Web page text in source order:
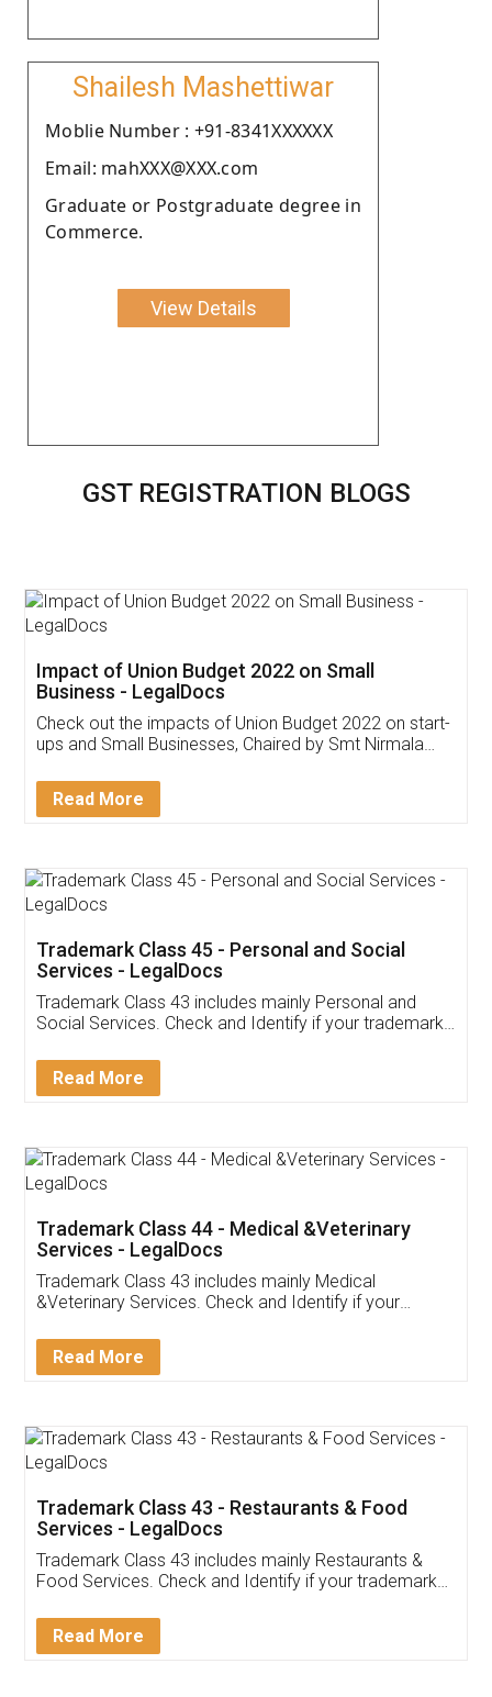
Shailesh Mashettiwar
Moblie Number : +91-8341XXXXXX
Email: mahXXX@XXX.com
Graduate or Postgraduate degree in
Commerce.
View Details
GST REGISTRATION BLOGS
Impact of Union Budget 2022 on Small
Business - LegalDocs
Check out the impacts of Union Budget 2022 on start-
ups and Small Businesses, Chaired by Smt Nirmala
Detail!
Read More
Trademark Class 45 - Personal and Social
Services - LegalDocs
Trademark Class 43 includes mainly Personal and
Social Services. Check and Identify if your trademark
Read More
Trademark Class 44 - Medical &Veterinary
Services - LegalDocs
Trademark Class 43 includes mainly Medical
&Veterinary Services. Check and Identify if your
Read More
Trademark Class 43 - Restaurants & Food
Services - LegalDocs
Trademark Class 43 includes mainly Restaurants &
Food Services. Check and Identify if your trademark
Read More